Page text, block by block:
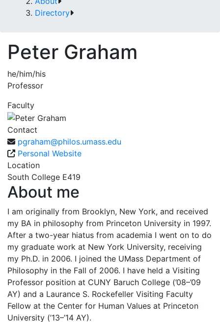
Directory
Peter Graham
he/him/his
Professor
Faculty
Contact
pgraham@philos.umass.edu
Personal Website
Location
South College E419
About me
I am originally from Brooklyn, New York, and received
my BA in philosophy from Princeton University in 1997.
After a two-year hiatus from academia I went on to do
my graduate work at New York University, receiving
my Ph.D. in 2006. I joined the UMass Department of
Philosophy in the Fall of 2006. I have held a Visiting
Professor position at CUNY Baruch College (’08–’09
AY) and a Laurance S. Rockefeller Visiting Faculty
Fellow at the Center for Human Values at Princeton
University (’13–’14 AY).